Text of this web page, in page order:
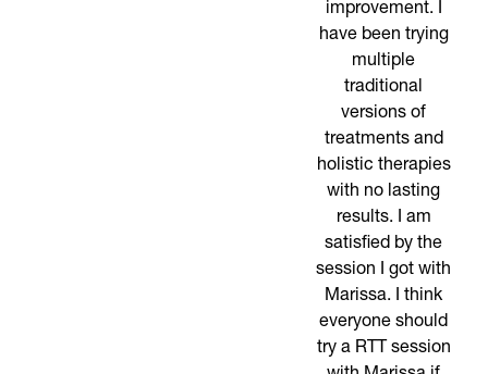
improvement. I
have been trying
multiple
traditional
versions of
treatments and
holistic therapies
with no lasting
results. I am
satisfied by the
session I got with
Marissa. I think
everyone should
try a RTT session